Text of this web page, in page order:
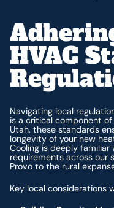
HVAC
Navigating local
is a critical component
Utah, these standards
longevity of your new
Cooling is deeply
requirements across our
Provo to the rural
Key local considerations